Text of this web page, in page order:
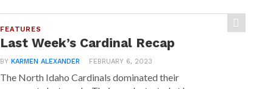
FEATURES
Last Week’s Cardinal Recap
BYKARMEN ALEXANDER FEBRUARY 6, 2023
The North Idaho Cardinals dominated their